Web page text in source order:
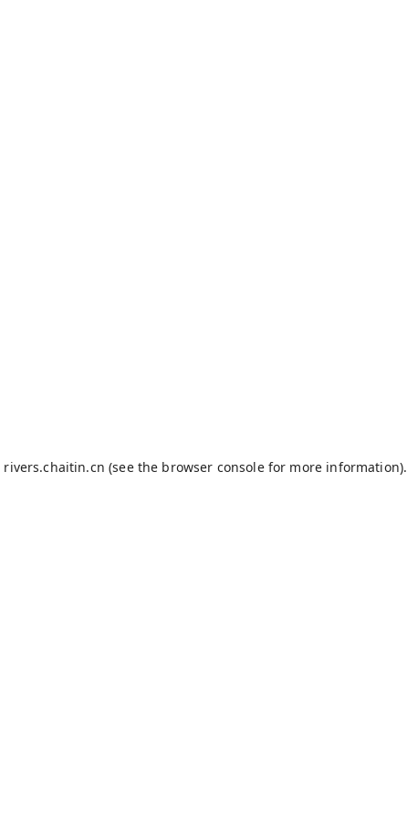
rivers.chaitin.cn (see the browser consolefor more information).